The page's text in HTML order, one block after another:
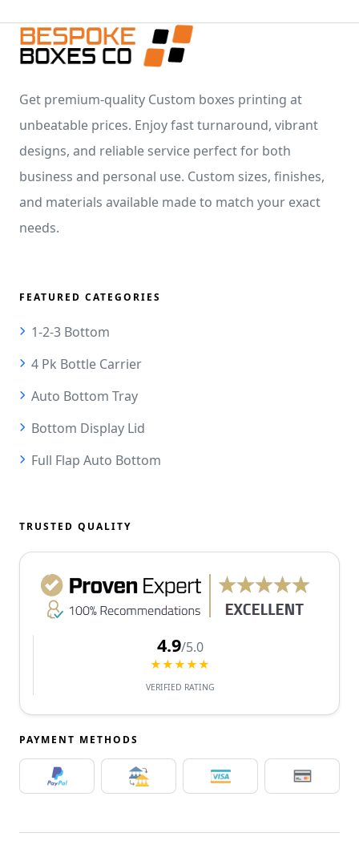
Get premium-quality Custom boxes printing at
unbeatable prices. Enjoy fast turnaround, vibrant
designs, and reliable service perfect for both
business and personal use. Custom sizes, finishes,
and materials available made to match your exact
needs.
FEATURED CATEGORIES
1-2-3 Bottom
4 Pk Bottle Carrier
Auto Bottom Tray
Bottom Display Lid
Full Flap Auto Bottom
TRUSTED QUALITY
4.9/5.0
★★★★★
VERIFIED RATING
PAYMENT METHODS